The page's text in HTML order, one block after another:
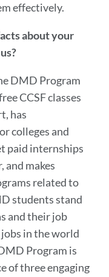
effectively.
about your
DMD Program
CCSF classes
has
colleges and
paid internships
and makes
related to
students stand
and their job
in the world
Program is
of three engaging